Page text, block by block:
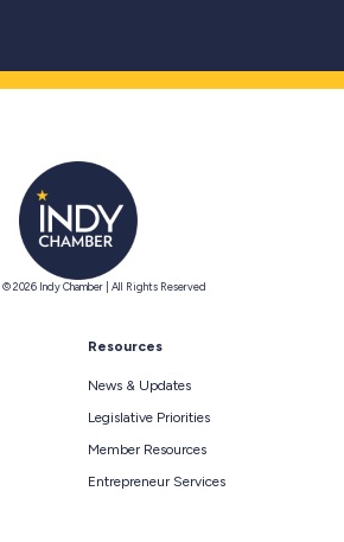
2026 Indy Chamber | All Rights Reserved
Resources
News & Updates
Legislative Priorities
Member Resources
Entrepreneur Services